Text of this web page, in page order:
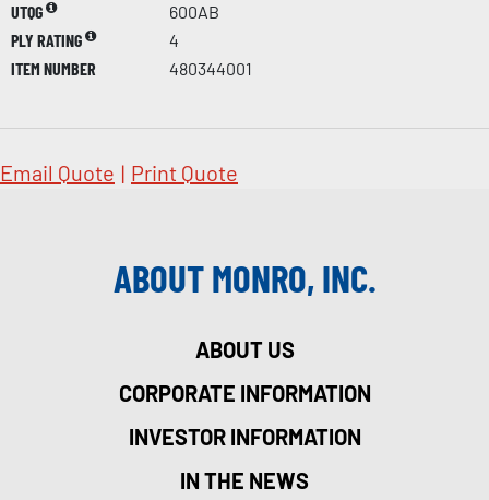
UTQG
600AB
PLY RATING
4
ITEM NUMBER
480344001
Email Quote | Print Quote
ABOUT MONRO, INC.
ABOUT US
CORPORATE INFORMATION
INVESTOR INFORMATION
IN THE NEWS